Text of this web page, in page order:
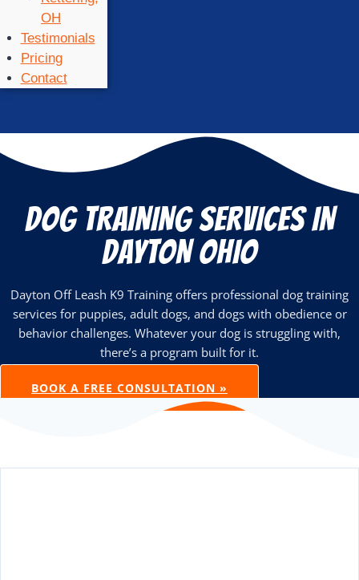
OH
Testimonials
Pricing
Contact
DOG TRAINING SERVICES IN
DAYTON OHIO
Dayton Off Leash K9 Training offers professional dog training
services for puppies, adult dogs, and dogs with obedience or
behavior challenges. Whatever your dog is struggling with,
there’s a program built for it.
BOOK A FREE CONSULTATION »